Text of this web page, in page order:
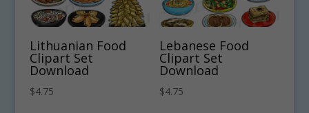
Lithuanian Food
Clipart Set
Download
$4.75
Lebanese Food
Clipart Set
Download
$4.75